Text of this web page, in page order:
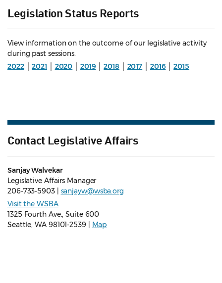
Legislation Status Reports
View information on the outcome of our legislative activity
during past sessions.
2022│2021 2020 2019 │2018│ 2017 2016│2015
Contact Legislative Affairs
Sanjay Walvekar
Legislative Affairs Manager
206-733-5903 | sanjayw@wsba.org
Visit the WSBA
1325 Fourth Ave., Suite 600
Seattle, WA 98101-2539 | Map